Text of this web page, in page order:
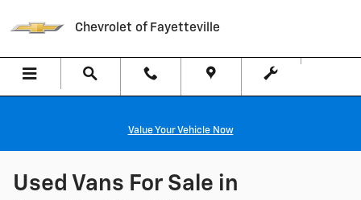
Chevrolet of Fayetteville
Value Your Vehicle Now
Used Vans For Sale in